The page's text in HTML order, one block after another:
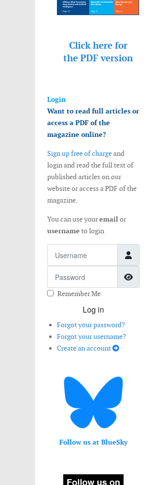
Click here for
the PDF version
Login
Want to read full articles or
access a PDF of the
magazine online?
Sign up free of chargeand
login and read the full text of
published articles on our
website or access a PDF of the
magazine.
You can use youremailor
username to login
Show
Remember Me
Log in
Forgot your password?
Forgot your username?
Create an account
Follow us at BlueSky